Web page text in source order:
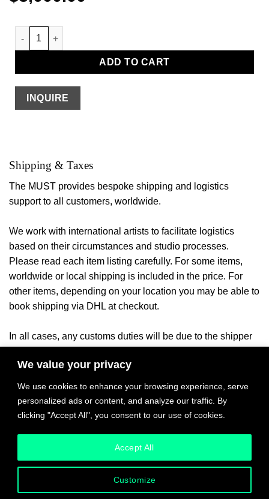
We value your privacy
We use cookies to enhance your browsing experience, serve
personalized ads or content, and analyze our traffic. By
clicking "Accept All", you consent to our use of cookies.
Customize
Accept All
Barnett Newman quantity
ADD TO CART
INQUIRE
Shipping & Taxes
The MUST provides bespoke shipping and logistics
support to all customers, worldwide.
We work with international artists to facilitate logistics
based on their circumstances and studio processes.
Please read each item listing carefully. For some items,
worldwide or local shipping is included in the price. For
other items, depending on your location you may be able to
book shipping via DHL at checkout.
In all cases, any customs duties will be due to the shipper
destination country. A ny applicable local taxes will be billed
once product payment and delivery location have been
confirmed.